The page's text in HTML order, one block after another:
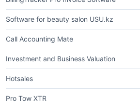
Software for beauty salon USU.kz
Call Accounting Mate
Investment and Business Valuation
Hotsales
Pro Tow XTR